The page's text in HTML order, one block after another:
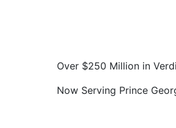
Over $250 Million in
Now Serving Prince